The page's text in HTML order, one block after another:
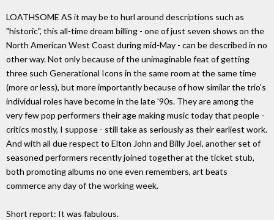
LOATHSOME AS it may be to hurl around descriptions such as
"historic", this all-time dream billing - one of just seven shows on the
North American West Coast during mid-May - can be described in no
other way. Not only because of the unimaginable feat of getting
three such Generational Icons in the same room at the same time
(more or less), but more importantly because of how similar the trio's
individual roles have become in the late '90s. They are among the
very few pop performers their age making music today that people -
critics mostly, I suppose - still take as seriously as their earliest work.
And with all due respect to Elton John and Billy Joel, another set of
seasoned performers recently joined together at the ticket stub,
both promoting albums no one even remembers, art beats
commerce any day of the working week.
Short report: It was fabulous.